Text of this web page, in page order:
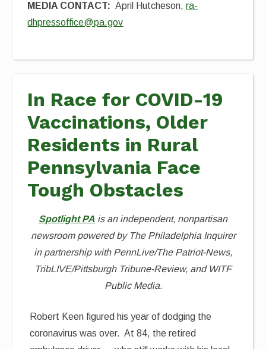
MEDIA CONTACT: April Hutcheson,ra-
dhpressoffice@pa.gov
In Race for COVID-19
Vaccinations, Older
Residents in Rural
Pennsylvania Face
Tough Obstacles
Spotlight PA is an independent, nonpartisan
newsroom powered by The Philadelphia Inquirer
in partnership with PennLive/The Patriot-News,
TribLIVE/Pittsburgh Tribune-Review, and WITF
Public Media.
Robert Keen figured his year of dodging the
coronavirus was over. At 84, the retired